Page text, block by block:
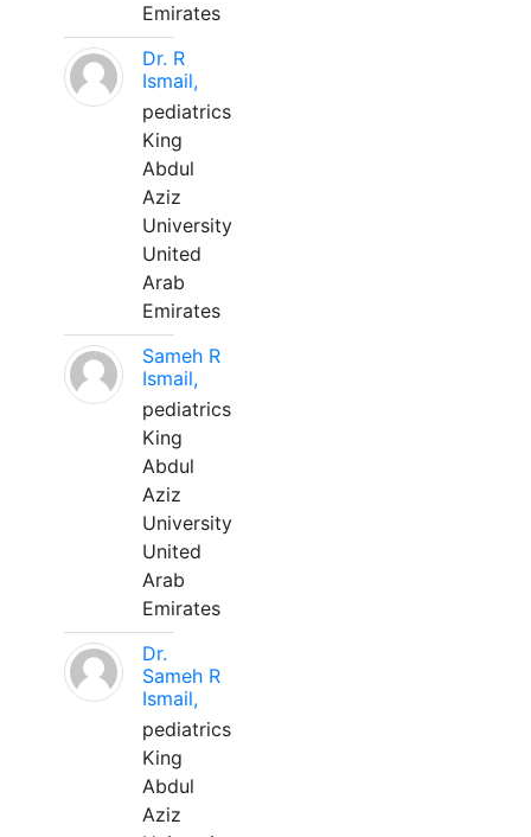
Emirates
Dr. R
Ismail,
pediatrics
King
Abdul
Aziz
University
United
Arab
Emirates
Sameh R
Ismail,
pediatrics
King
Abdul
Aziz
University
United
Arab
Emirates
Dr.
Sameh R
Ismail,
pediatrics
King
Abdul
Aziz